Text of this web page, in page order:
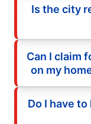
Is the city
Can I claim
on my
Do I have